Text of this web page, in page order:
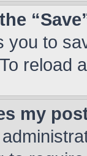
you to
reload
my